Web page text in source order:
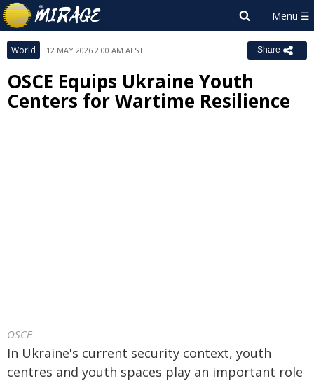
World 12 MAY 2026 2:00 AM AEST Share
OSCE Equips Ukraine Youth
Centers for Wartime Resilience
OSCE
In Ukraine's current security context, youth
centres and youth spaces play an important role